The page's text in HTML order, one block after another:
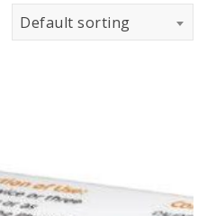
Default sorting